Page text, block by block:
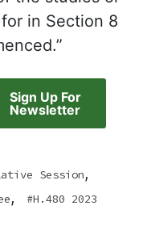
in Section 8
Sign Up For
Newsletter
Session,
, H.480 2023